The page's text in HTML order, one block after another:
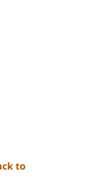
to